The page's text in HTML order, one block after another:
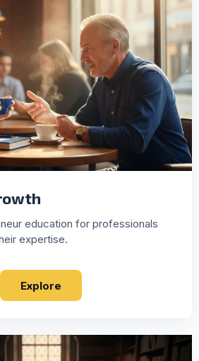
education for professionals
expertise.
Explore